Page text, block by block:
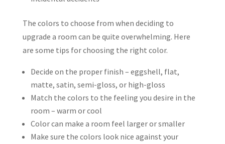
The colors to choose from when deciding to
upgrade a room can be quite overwhelming. Here
are some tips for choosing the right color.
Decide on the proper finish – eggshell, flat,
matte, satin, semi-gloss, or high-gloss
Match the colors to the feeling you desire in the
room – warm or cool
Color can make a room feel larger or smaller
Make sure the colors look nice against your